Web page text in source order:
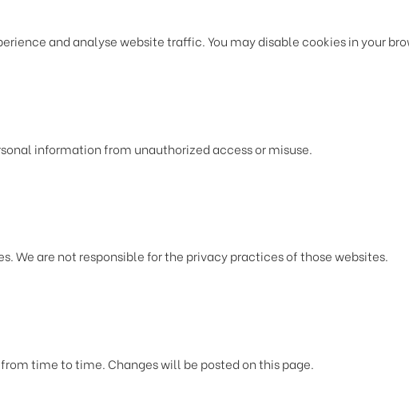
and analyse website traffic. You may disable cookies in your
information from unauthorized access or misuse.
We are not responsible for the privacy practices of those websites.
time to time. Changes will be posted on this page.